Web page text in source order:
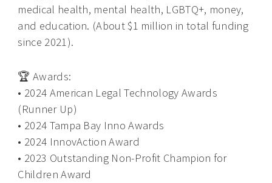
medical health, mental health, LGBTQ+, money,
and education. (About $1 million in total funding
since 2021).
🏆 Awards:
• 2024 American Legal Technology Awards
(Runner Up)
• 2024 Tampa Bay Inno Awards
• 2024 InnovAction Award
• 2023 Outstanding Non-Profit Champion for
Children Award